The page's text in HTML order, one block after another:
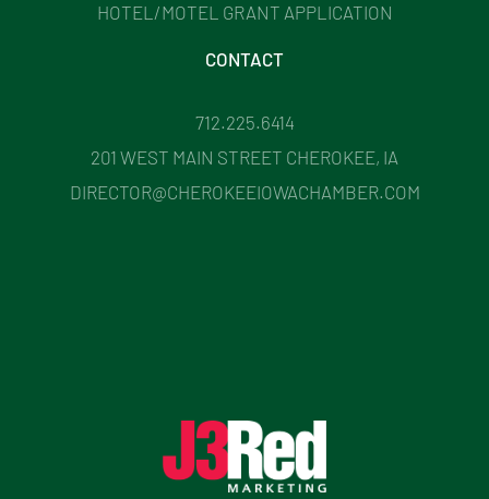
HOTEL/MOTEL GRANT APPLICATION
CONTACT
712.225.6414
201 WEST MAIN STREET CHEROKEE, IA
DIRECTOR@CHEROKEEIOWACHAMBER.COM